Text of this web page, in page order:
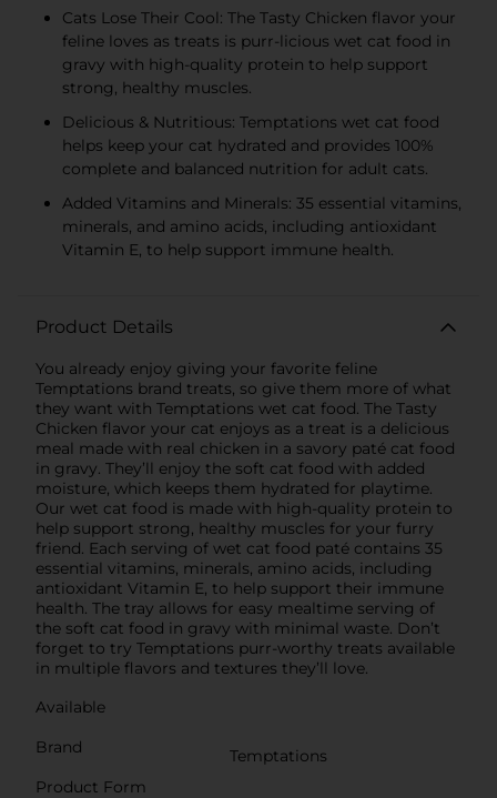
Cats Lose Their Cool: The Tasty Chicken flavor your
feline loves as treats is purr-licious wet cat food in
gravy with high-quality protein to help support
strong, healthy muscles.
Delicious & Nutritious: Temptations wet cat food
helps keep your cat hydrated and provides 100%
complete and balanced nutrition for adult cats.
Added Vitamins and Minerals: 35 essential vitamins,
minerals, and amino acids, including antioxidant
Vitamin E, to help support immune health.
Product Details
You already enjoy giving your favorite feline
Temptations brand treats, so give them more of what
they want with Temptations wet cat food. The Tasty
Chicken flavor your cat enjoys as a treat is a delicious
meal made with real chicken in a savory paté cat food
in gravy. They’ll enjoy the soft cat food with added
moisture, which keeps them hydrated for playtime.
Our wet cat food is made with high-quality protein to
help support strong, healthy muscles for your furry
friend. Each serving of wet cat food paté contains 35
essential vitamins, minerals, amino acids, including
antioxidant Vitamin E, to help support their immune
health. The tray allows for easy mealtime serving of
the soft cat food in gravy with minimal waste. Don’t
forget to try Temptations purr-worthy treats available
in multiple flavors and textures they’ll love.
Available
Brand
Temptations
Product Form